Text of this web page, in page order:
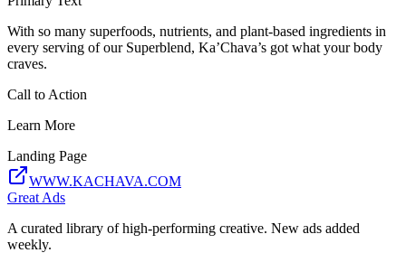
With so many superfoods, nutrients, and plant-based ingredients in
every serving of our Superblend, Ka’Chava’s got what your body
craves.
Call to Action
Learn More
Landing Page
WWW.KACHAVA.COM
Great Ads
A curated library of high-performing creative. New ads added
weekly.